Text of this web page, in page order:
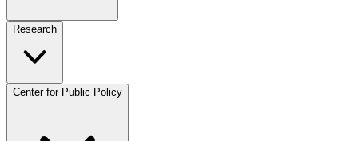
Research
Center for Public Policy